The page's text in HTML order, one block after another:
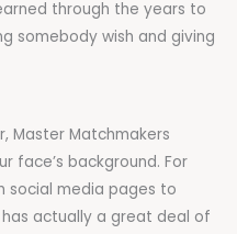
through the years to
somebody wish and giving
Master Matchmakers
face’s background. For
social media pages to
actually a great deal of